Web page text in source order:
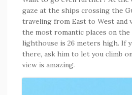
gaze at the ships crossing the
traveling from East to West and
the most romantic places on
lighthouse is 26 meters high. If
there, ask him to let you climb
view is amazing.